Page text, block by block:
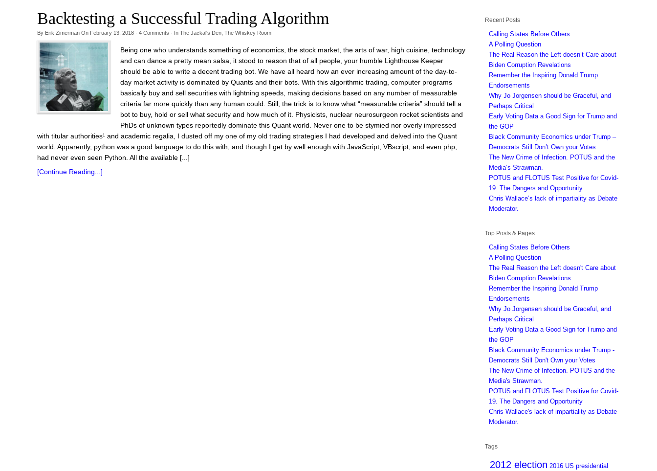
Backtesting a Successful Trading Algorithm
By Erik Zimerman On February 13, 2018 · 4 Comments · In The Jackal's Den The Whiskey Room
Being one who understands something of economics, the stock market, the arts of war, high cuisine, technology
and can dance a pretty mean salsa, it stood to reason that of all people, your humble Lighthouse Keeper
should be able to write a decent trading bot. We have all heard how an ever increasing amount of the day-to-
day market activity is dominated by Quants and their bots. With this algorithmic trading, computer programs
basically buy and sell securities with lightning speeds, making decisions based on any number of measurable
criteria far more quickly than any human could. Still, the trick is to know what “measurable criteria” should tell a
bot to buy, hold or sell what security and how much of it. Physicists, nuclear neurosurgeon rocket scientists and
PhDs of unknown types reportedly dominate this Quant world. Never one to be stymied nor overly impressed
with titular authorities¹ and academic regalia, I dusted off my one of my old trading strategies I had developed and delved into the Quant
world. Apparently, python was a good language to do this with, and though I get by well enough with JavaScript, VBscript, and even php,
had never even seen Python. All the available [...]
[Continue Reading...]
Recent Posts
Calling States Before Others
A Polling Question
The Real Reason the Left doesn’t Care about
Biden Corruption Revelations
Remember the Inspiring Donald Trump
Endorsements
Why Jo Jorgensen should be Graceful, and
Perhaps Critical
Early Voting Data a Good Sign for Trump and
the GOP
Black Community Economics under Trump –
Democrats Still Don’t Own your Votes
The New Crime of Infection. POTUS and the
Media’s Strawman.
POTUS and FLOTUS Test Positive for Covid-
19. The Dangers and Opportunity
Chris Wallace’s lack of impartiality as Debate
Moderator.
Top Posts & Pages
Calling States Before Others
A Polling Question
The Real Reason the Left doesn't Care about
Biden Corruption Revelations
Remember the Inspiring Donald Trump
Endorsements
Why Jo Jorgensen should be Graceful, and
Perhaps Critical
Early Voting Data a Good Sign for Trump and
the GOP
Black Community Economics under Trump -
Democrats Still Don't Own your Votes
The New Crime of Infection. POTUS and the
Media's Strawman.
POTUS and FLOTUS Test Positive for Covid-
19. The Dangers and Opportunity
Chris Wallace's lack of impartiality as Debate
Moderator.
Tags
2012 election 2016 US presidential